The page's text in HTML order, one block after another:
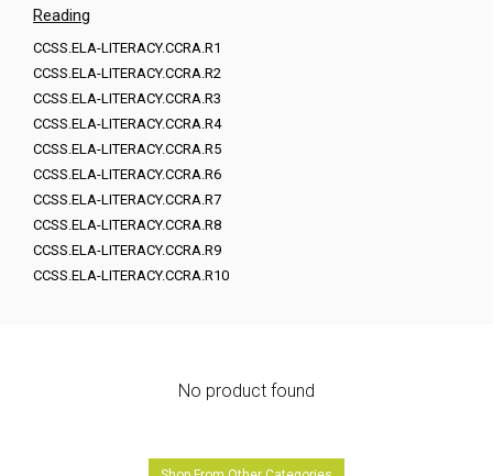
Reading
CCSS.ELA-LITERACY.CCRA.R1
CCSS.ELA-LITERACY.CCRA.R2
CCSS.ELA-LITERACY.CCRA.R3
CCSS.ELA-LITERACY.CCRA.R4
CCSS.ELA-LITERACY.CCRA.R5
CCSS.ELA-LITERACY.CCRA.R6
CCSS.ELA-LITERACY.CCRA.R7
CCSS.ELA-LITERACY.CCRA.R8
CCSS.ELA-LITERACY.CCRA.R9
CCSS.ELA-LITERACY.CCRA.R10
No product found